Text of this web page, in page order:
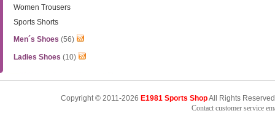
Women Trousers
Sports Shorts
Men´s Shoes (56)
Ladies Shoes (10)
Copyright © 2011-2026 E1981 Sports ShopAll Rights
Contact customer service